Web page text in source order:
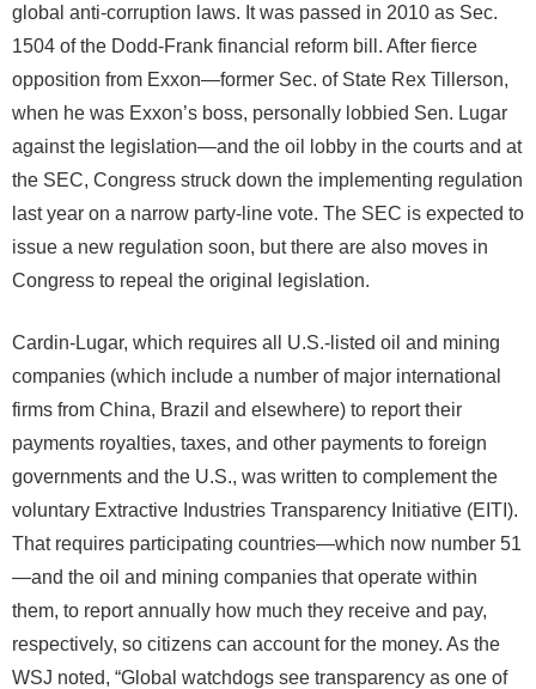
global anti-corruption laws. It was passed in 2010 as Sec.
1504 of the Dodd-Frank financial reform bill. After fierce
opposition from Exxon—former Sec. of State Rex Tillerson,
when he was Exxon’s boss, personally lobbied Sen. Lugar
against the legislation—and the oil lobby in the courts and at
the SEC, Congress struck down the implementing regulation
last year on a narrow party-line vote. The SEC is expected to
issue a new regulation soon, but there are also moves in
Congress to repeal the original legislation.
Cardin-Lugar, which requires all U.S.-listed oil and mining
companies (which include a number of major international
firms from China, Brazil and elsewhere) to report their
payments royalties, taxes, and other payments to foreign
governments and the U.S., was written to complement the
voluntary Extractive Industries Transparency Initiative (EITI).
That requires participating countries—which now number 51
—and the oil and mining companies that operate within
them, to report annually how much they receive and pay,
respectively, so citizens can account for the money. As the
WSJ noted, “Global watchdogs see transparency as one of